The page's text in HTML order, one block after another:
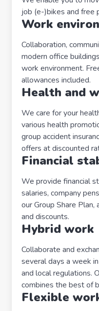
job (e-)bikes and free
Work
Collaboration,
modern office
work environment.
allowances included.
Health and
We care for your
various health
group accident
offers at discounted
Financial
We provide financial
salaries, company
our Group Share
and discounts.
Hybrid work
Collaborate and
several days a week
and local regulations.
combines the best of
Flexible